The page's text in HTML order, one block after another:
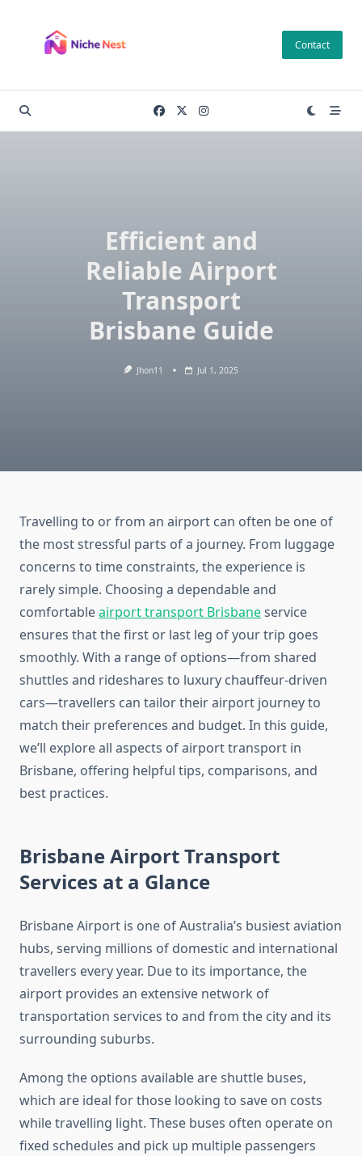
content
Contact
Efficient and
Reliable Airport
Transport
Brisbane Guide
Jhon11 Jul 1, 2025
Travelling to or from an airport can often be one of
the most stressful parts of a journey. From luggage
concerns to time constraints, the experience is
rarely simple. Choosing a dependable and
comfortableairport transport Brisbaneservice
ensures that the first or last leg of your trip goes
smoothly. With a range of options—from shared
shuttles and rideshares to luxury chauffeur-driven
cars—travellers can tailor their airport journey to
match their preferences and budget. In this guide,
we’ll explore all aspects of airport transport in
Brisbane, offering helpful tips, comparisons, and
best practices.
Brisbane Airport Transport
Services at a Glance
Brisbane Airport is one of Australia’s busiest aviation
hubs, serving millions of domestic and international
travellers every year. Due to its importance, the
airport provides an extensive network of
transportation services to and from the city and its
surrounding suburbs.
Among the options available are shuttle buses,
which are ideal for those looking to save on costs
while travelling light. These buses often operate on
fixed schedules and pick up multiple passengers